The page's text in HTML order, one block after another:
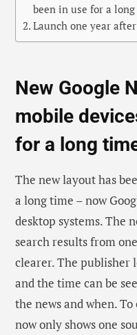
been in use for a
Launch one year
New Google
mobile
for a long
The new layout has
a long time – now
desktop systems. The
search results from
clearer. The publisher
and the time can be
the news and when.
now only shows one